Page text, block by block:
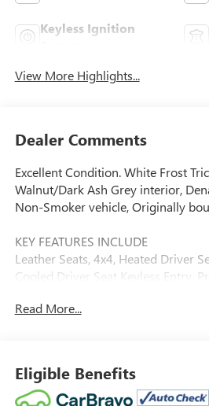
Keyless Ignition
View More Highlights...
Dealer Comments
Excellent Condition. White Frost
Walnut/Dark Ash Grey interior,
Non-Smoker vehicle, Originally
KEY FEATURES INCLUDE
Leather Seats, 4x4, Heated Driver
Cooled Driver Seat Keyless Entry,
Control.
COMPATIBLE (445 hp [332 kW] @
torque [1220 Nm] @ 1600 rpm)
Read More...
Eligible Benefits